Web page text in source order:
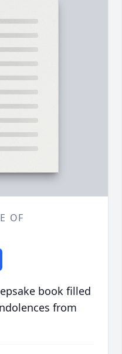
OF
book filled
from